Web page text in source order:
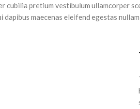
pretium vestibulum ullamcorper
maecenas eleifend egestas